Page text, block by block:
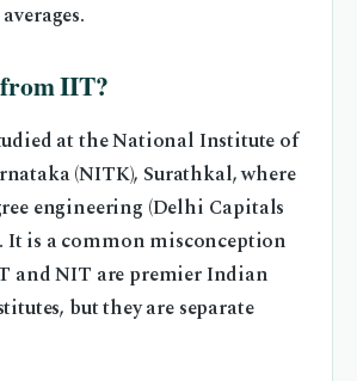
IIT?
at the National Institute of
(NITK), Surathkal, where
engineering (Delhi Capitals
is a common misconception
and NIT are premier Indian
but they are separate